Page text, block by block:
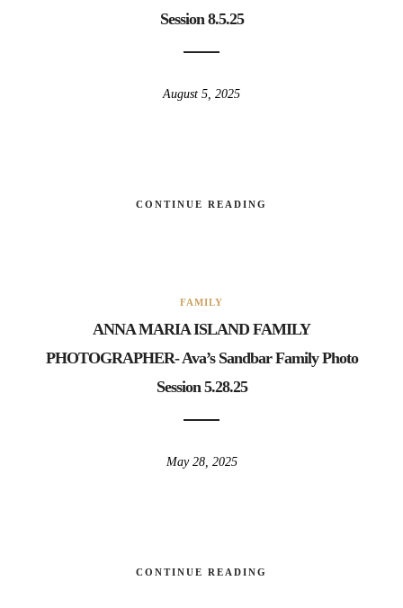
Session 8.5.25
August 5, 2025
CONTINUE READING
FAMILY
ANNA MARIA ISLAND FAMILY
PHOTOGRAPHER- Ava’s Sandbar Family Photo
Session 5.28.25
May 28, 2025
CONTINUE READING